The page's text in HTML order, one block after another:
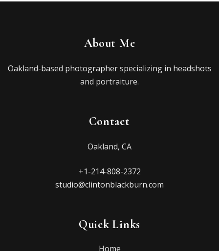
About Me
Oakland-based photographer specializing in headshots
and portraiture.
Contact
Oakland, CA
+1-214-808-2372
studio@clintonblackburn.com
Quick Links
Home